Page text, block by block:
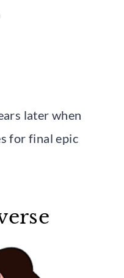
later when
for final epic